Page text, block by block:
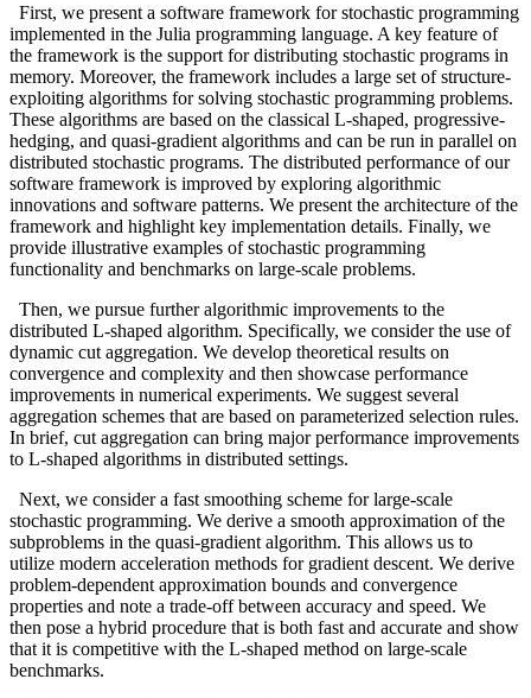
First, we present a software framework for stochastic programming
implemented in the Julia programming language. A key feature of
the framework is the support for distributing stochastic programs in
memory. Moreover, the framework includes a large set of structure-
exploiting algorithms for solving stochastic programming problems.
These algorithms are based on the classical L-shaped, progressive-
hedging, and quasi-gradient algorithms and can be run in parallel on
distributed stochastic programs. The distributed performance of our
software framework is improved by exploring algorithmic
innovations and software patterns. We present the architecture of the
framework and highlight key implementation details. Finally, we
provide illustrative examples of stochastic programming
functionality and benchmarks on large-scale problems.
Then, we pursue further algorithmic improvements to the
distributed L-shaped algorithm. Specifically, we consider the use of
dynamic cut aggregation. We develop theoretical results on
convergence and complexity and then showcase performance
improvements in numerical experiments. We suggest several
aggregation schemes that are based on parameterized selection rules.
In brief, cut aggregation can bring major performance improvements
to L-shaped algorithms in distributed settings.
Next, we consider a fast smoothing scheme for large-scale
stochastic programming. We derive a smooth approximation of the
subproblems in the quasi-gradient algorithm. This allows us to
utilize modern acceleration methods for gradient descent. We derive
problem-dependent approximation bounds and convergence
properties and note a trade-off between accuracy and speed. We
then pose a hybrid procedure that is both fast and accurate and show
that it is competitive with the L-shaped method on large-scale
benchmarks.